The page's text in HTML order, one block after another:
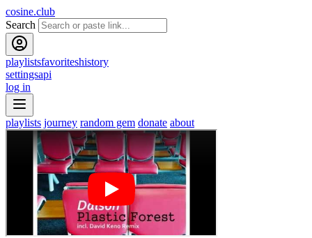
cosine.club
Search
playlistsfavoriteshistory
settingsapi
log in
playlists journey random gem donate about